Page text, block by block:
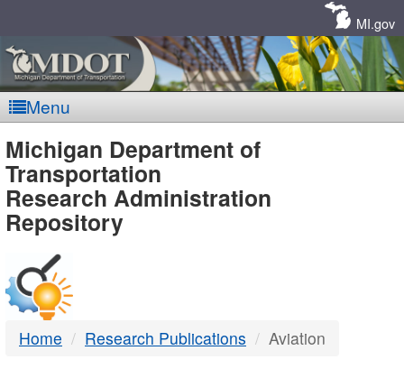
MI.gov
Menu
MDOT
-
DTMB
Michigan Department of
Transportation
Research Administration
Repository
Home Research Publications Aviation